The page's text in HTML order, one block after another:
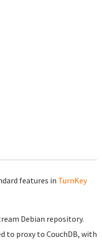
features in TurnKey
Debian repository.
to proxy to CouchDB, with